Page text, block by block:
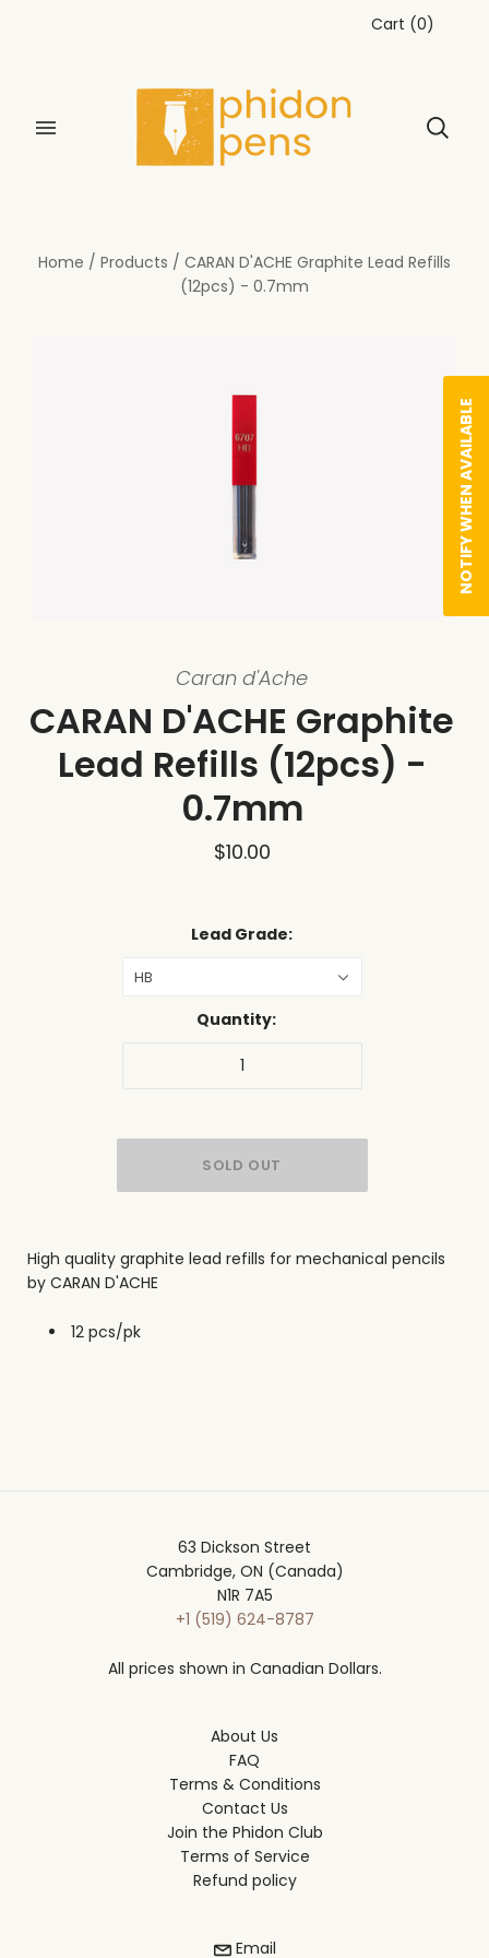
Cart (0)
Home / Products / CARAN D'ACHE Graphite Lead Refills
(12pcs) - 0.7mm
Caran d'Ache
CARAN D'ACHE Graphite
Lead Refills (12pcs) -
0.7mm
$10.00
Lead Grade:
HB
Quantity:
High quality graphite lead refills for mechanical pencils
by CARAN D'ACHE
12 pcs/pk
63 Dickson Street
Cambridge, ON (Canada)
N1R 7A5
+1 (519) 624-8787
All prices shown in Canadian Dollars.
About Us
FAQ
Terms & Conditions
Contact Us
Join the Phidon Club
Terms of Service
Refund policy
Email
NOTIFY WHEN AVAILABLE